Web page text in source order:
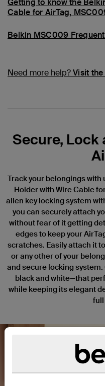
Getting to know the
Cable for AirTag,
Belkin MSC009
Need more help?Visit
Secure, Lock
Track your belongings
Holder with Wire Cable
allen key locking system
you can securely attach
without fear of it getting
edges to keep your
scratches. Easily attach it
or any other of your
and secure locking
black and white—that
while keeping its elegant
full